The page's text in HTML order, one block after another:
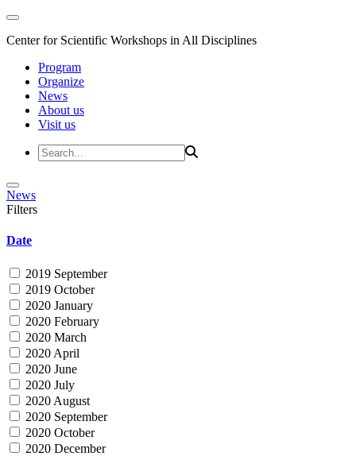
Center for Scientific Workshops in All Disciplines
Program
Organize
News
About us
Visit us
News
Filters
Date
2019 September
2019 October
2020 January
2020 February
2020 March
2020 April
2020 June
2020 July
2020 August
2020 September
2020 October
2020 December